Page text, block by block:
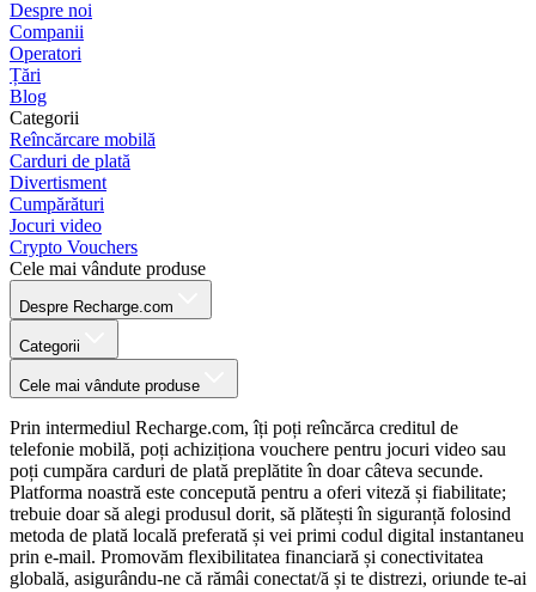
Despre noi
Companii
Operatori
Țări
Blog
Categorii
Reîncărcare mobilă
Carduri de plată
Divertisment
Cumpărături
Jocuri video
Crypto Vouchers
Cele mai vândute produse
Despre Recharge.com
Categorii
Cele mai vândute produse
Prin intermediul Recharge.com, îți poți reîncărca creditul de
telefonie mobilă, poți achiziționa vouchere pentru jocuri video sau
poți cumpăra carduri de plată preplătite în doar câteva secunde.
Platforma noastră este concepută pentru a oferi viteză și fiabilitate;
trebuie doar să alegi produsul dorit, să plătești în siguranță folosind
metoda de plată locală preferată și vei primi codul digital instantaneu
prin e-mail. Promovăm flexibilitatea financiară și conectivitatea
globală, asigurându-ne că rămâi conectat/ă și te distrezi, oriunde te-ai